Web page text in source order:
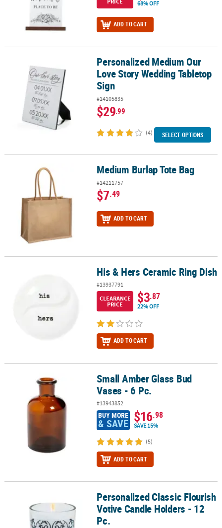
68% OFF
ADD TO CART
Personalized Medium Our Love Story Wedding Tabletop Sign
Personalized Medium Our
Love Story Wedding Tabletop
Sign
#14105835
$29.99
(4) SELECT OPTIONS
Medium Burlap Tote Bag Medium Burlap Tote Bag
#14211757
$7.49
ADD TO CART
His & Hers Ceramic Ring DishHis & Hers Ceramic Ring Dish
#13937791
CLEARANCE
PRICE
$3.87
22% OFF
ADD TO CART
Small Amber Glass Bud Vases - 6 Pc.Small Amber Glass Bud
Vases - 6 Pc.
#13943852
BUY MORE
& SAVE $16.98
SAVE 15%
(5)
ADD TO CART
Personalized Classic Flourish Votive Candle Holders - 12 Pc.
Personalized Classic Flourish
Votive Candle Holders - 12
Pc.